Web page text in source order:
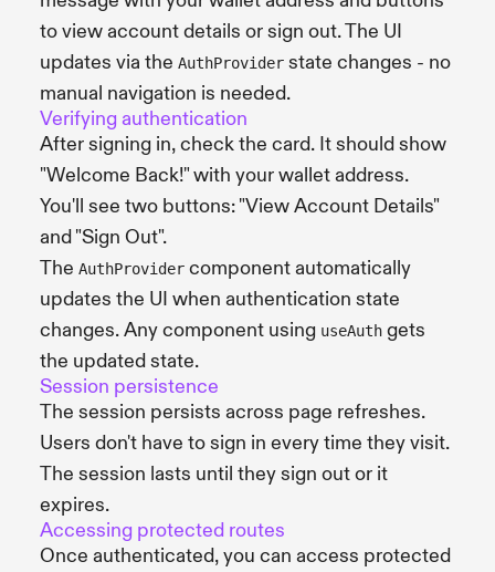
to view account details or sign out. The UI
updates via the AuthProvider state changes - no
manual navigation is needed.
Verifying authentication
After signing in, check the card. It should show
"Welcome Back!" with your wallet address.
You'll see two buttons: "View Account Details"
and "Sign Out".
The AuthProvider component automatically
updates the UI when authentication state
changes. Any component using useAuth gets
the updated state.
Session persistence
The session persists across page refreshes.
Users don't have to sign in every time they visit.
The session lasts until they sign out or it
expires.
Accessing protected routes
Once authenticated, you can access protected